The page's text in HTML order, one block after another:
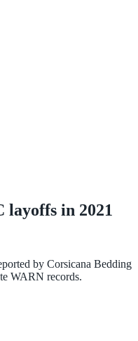
layoffs in 2021
by Corsicana Bedding
WARN records.